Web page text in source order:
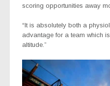
scoring opportunities away
“It is absolutely both a
advantage for a team which
altitude.”